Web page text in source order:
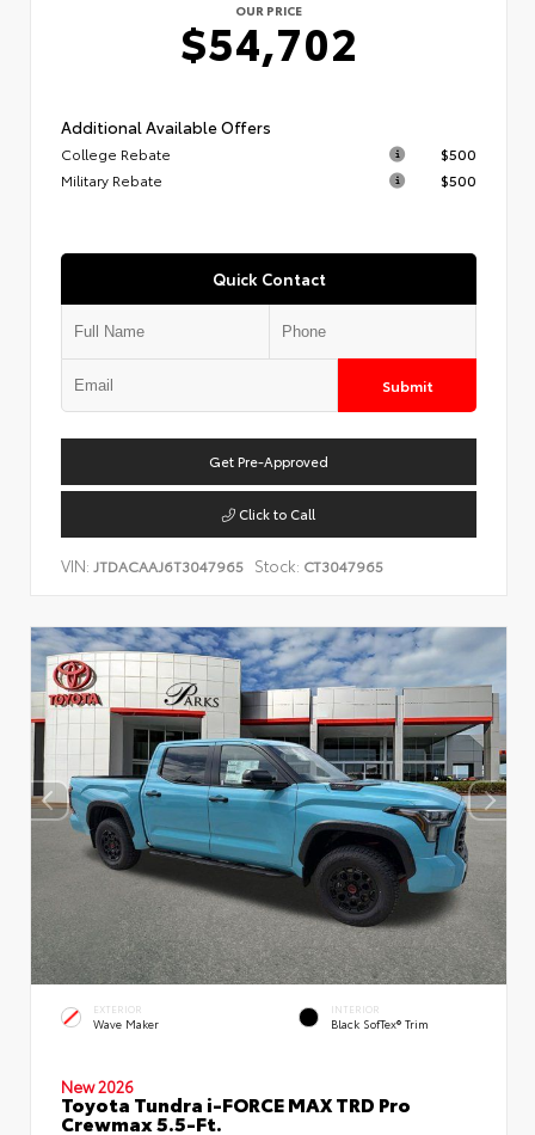
OUR PRICE
$54,702
Additional Available Offers
College Rebate
$500
Military Rebate
$500
Quick Contact
Submit
Get Pre-Approved
Click to Call
VIN: JTDACAAJ6T3047965 Stock: CT3047965
EXTERIOR
Wave Maker
INTERIOR
Black SofTex® Trim
New 2026
Toyota Tundra i-FORCE MAX TRD Pro
Crewmax 5.5-Ft.